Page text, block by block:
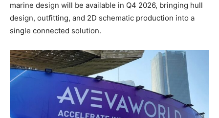
marine design will be available in Q4 2026, bringing hull
design, outfitting, and 2D schematic production into a
single connected solution.